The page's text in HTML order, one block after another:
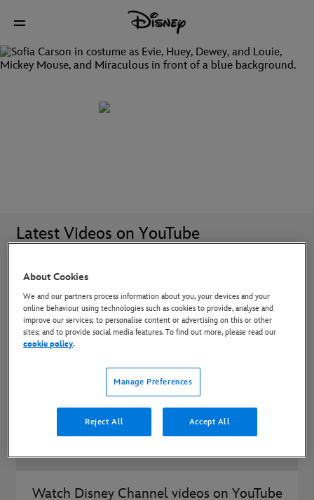
Latest Videos on YouTube
Watch Disney Channel videos on YouTube
About Cookies
We and our partners process information about you, your devices and your
online behaviour using technologies such as cookies to provide, analyse and
improve our services; to personalise content or advertising on this or other
sites; and to provide social media features. To find out more, please read our
cookie policy.
Manage Preferences
Reject All Accept All